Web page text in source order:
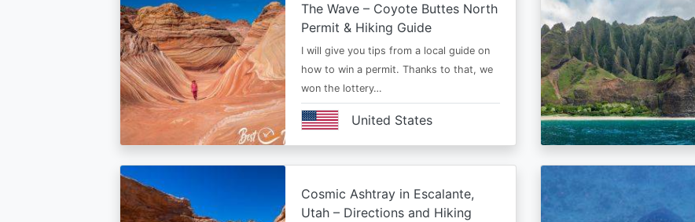
The Wave – Coyote Buttes North
Permit & Hiking Guide
I will give you tips from a local guide on
how to win a permit. Thanks to that, we
won the lottery…
United States
Cosmic Ashtray in Escalante,
Utah – Directions and Hiking